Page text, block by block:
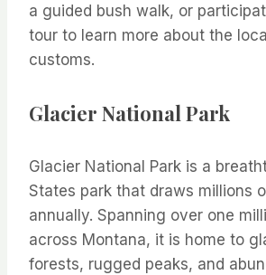
a guided bush walk, or
tour to learn more about the
customs.
Glacier National Park
Glacier National Park is a
States park that draws millions
annually. Spanning over one
across Montana, it is home to
forests, rugged peaks, and